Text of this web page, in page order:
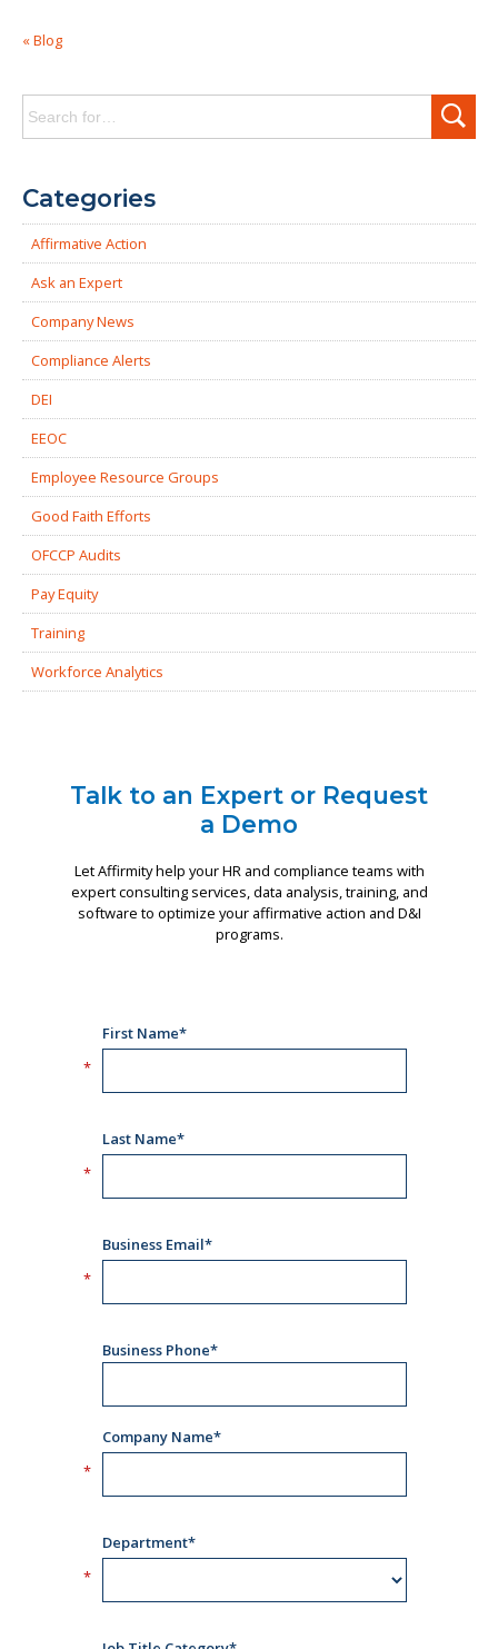
« Blog
for:
Categories
Affirmative Action
Ask an Expert
Company News
Compliance Alerts
DEI
EEOC
Employee Resource Groups
Good Faith Efforts
OFCCP Audits
Pay Equity
Training
Workforce Analytics
Talk to an Expert or Request
a Demo
Let Affirmity help your HR and compliance teams with
expert consulting services, data analysis, training, and
software to optimize your affirmative action and D&I
programs.